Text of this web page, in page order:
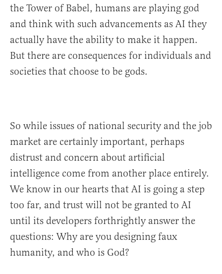
the Tower of Babel, humans are playing god
and think with such advancements as AI they
actually have the ability to make it happen.
But there are consequences for individuals and
societies that choose to be gods.
So while issues of national security and the job
market are certainly important, perhaps
distrust and concern about artificial
intelligence come from another place entirely.
We know in our hearts that AI is going a step
too far, and trust will not be granted to AI
until its developers forthrightly answer the
questions: Why are you designing faux
humanity, and who is God?